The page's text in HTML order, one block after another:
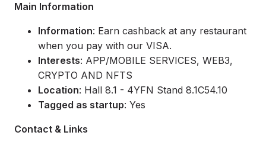
Main Information
Information: Earn cashback at any restaurant
when you pay with our VISA.
Interests: APP/MOBILE SERVICES, WEB3,
CRYPTO AND NFTS
Location: Hall 8.1 - 4YFN Stand 8.1C54.10
Tagged as startup: Yes
Contact & Links